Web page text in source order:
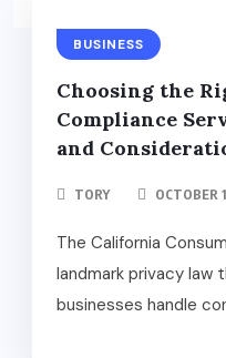
BUSINESS
Choosing the
Compliance
and
TORY OCTOBER
The California
landmark privacy law
businesses handle